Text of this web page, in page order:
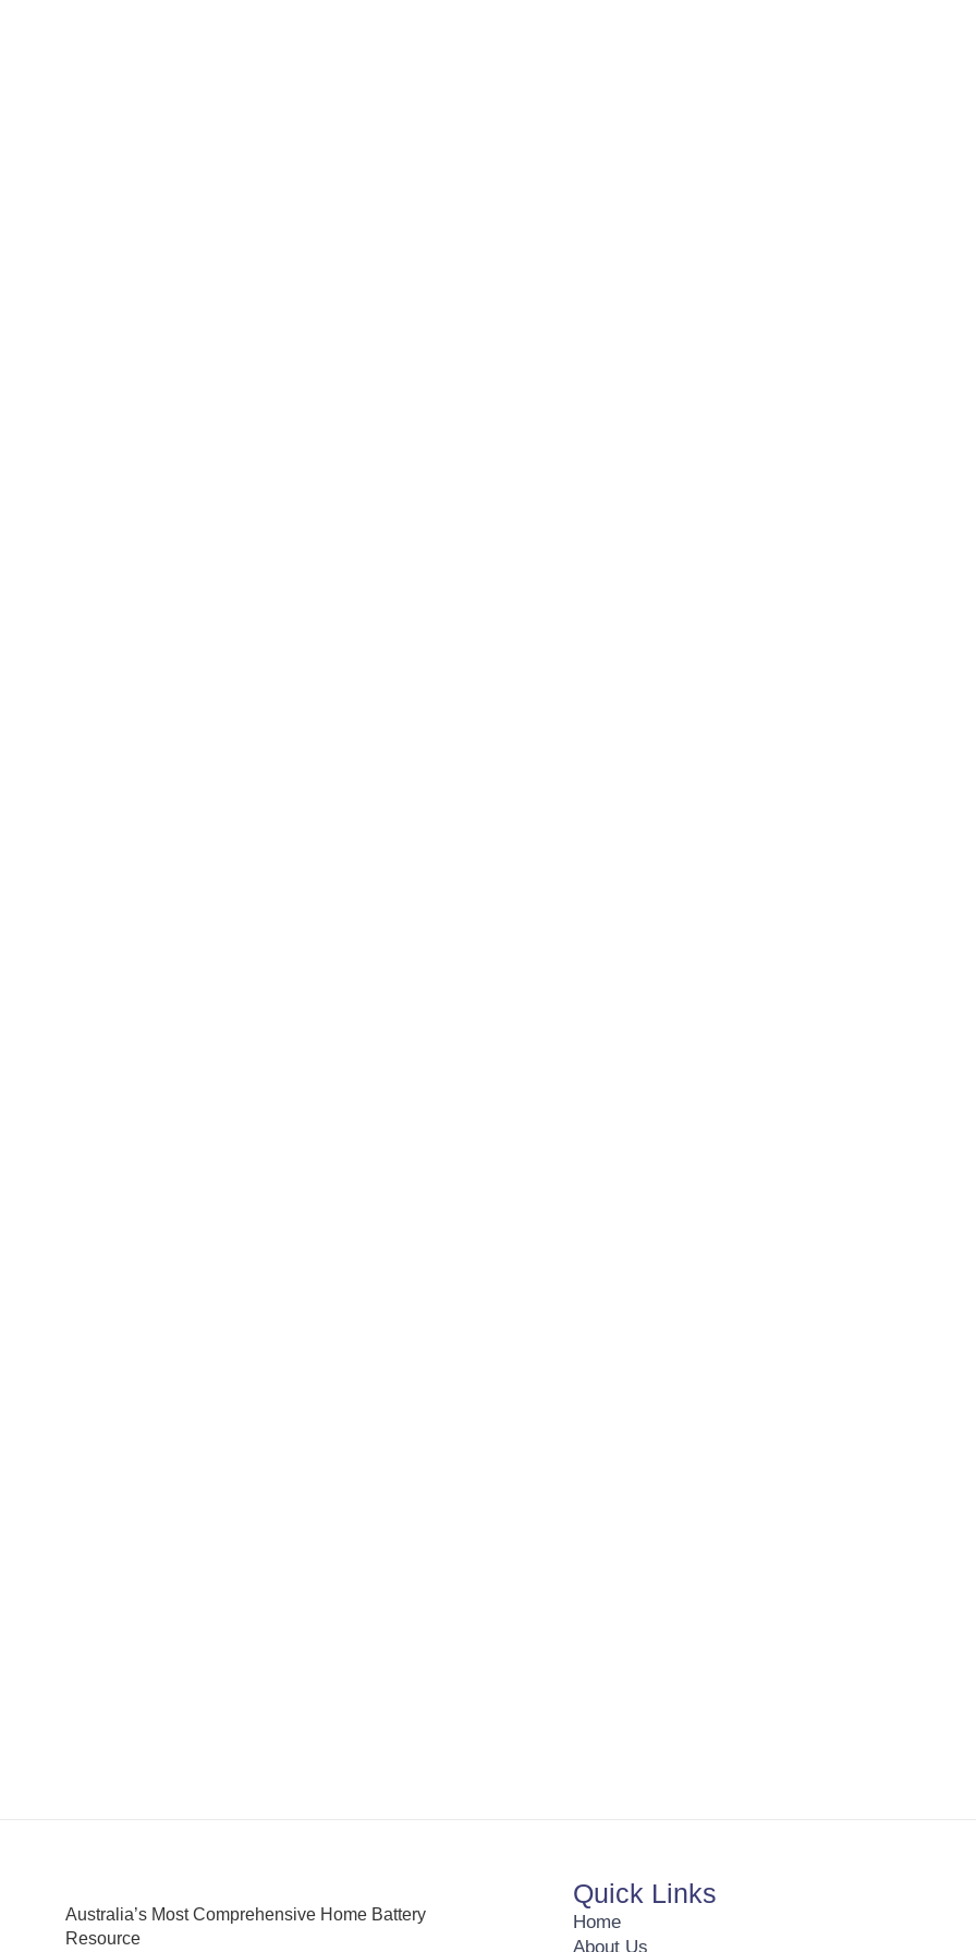
Australia’s Most Comprehensive Home Battery
Resource
Quick Links
Home
About Us